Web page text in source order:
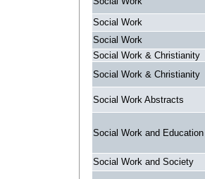
Social Work
Social Work
Social Work & Christianity
Social Work & Christianity
Social Work Abstracts
Social Work and Education
Social Work and Society